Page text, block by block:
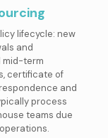
lifecycle: new
and
mid-term
certificate of
and
process
teams due